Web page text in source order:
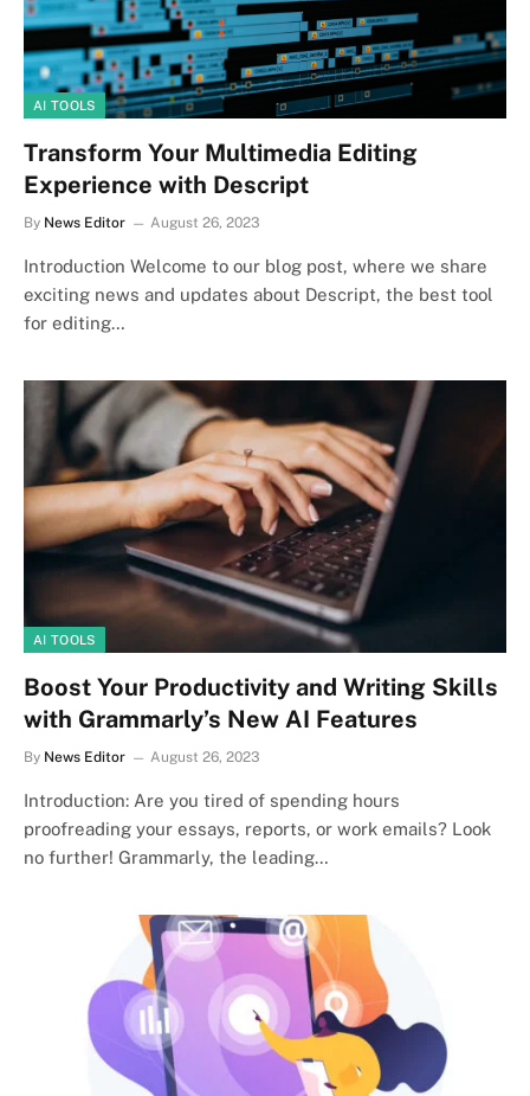
AI TOOLS
Transform Your Multimedia Editing
Experience with Descript
By News Editor August 26, 2023
Introduction Welcome to our blog post, where we share
exciting news and updates about Descript, the best tool
for editing…
AI TOOLS
Boost Your Productivity and Writing Skills
with Grammarly’s New AI Features
By News Editor August 26, 2023
Introduction: Are you tired of spending hours
proofreading your essays, reports, or work emails? Look
no further! Grammarly, the leading…